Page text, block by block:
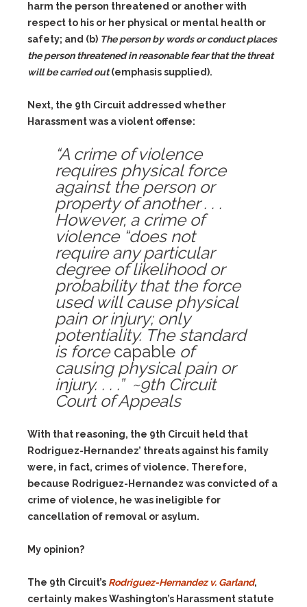
harm the person threatened or another with
respect to his or her physical or mental health or
safety; and (b) The person by words or conduct places
the person threatened in reasonable fear that the threat
will be carried out(emphasis supplied).
Next, the 9th Circuit addressed whether
Harassment was a violent offense:
“A crime of violence
requires physical force
against the person or
property of another . . .
However, a crime of
violence “does not
require any particular
degree of likelihood or
probability that the force
used will cause physical
pain or injury; only
potentiality. The standard
is force capable of
causing physical pain or
injury. . . .” ~9th Circuit
Court of Appeals
With that reasoning, the 9th Circuit held that
Rodriguez-Hernandez’ threats against his family
were, in fact, crimes of violence. Therefore,
because Rodriguez-Hernandez was convicted of a
crime of violence, he was ineligible for
cancellation of removal or asylum.
My opinion?
The 9th Circuit’s Rodriguez-Hernandez v. Garland,
certainly makes Washington’s Harassment statute